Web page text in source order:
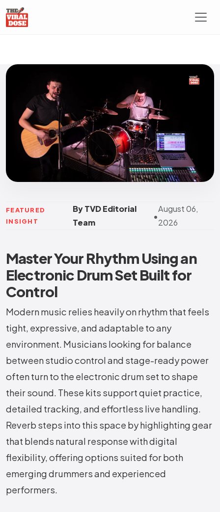
FEATURED
INSIGHT
By TVD Editorial
Team
•
August 06,
2026
Master Your Rhythm Using an
Electronic Drum Set Built for
Control
Modern music relies heavily on rhythm that feels
tight, expressive, and adaptable to any
environment. Musicians looking for balance
between studio control and stage-ready power
often turn to the electronic drum set to shape
their sound. These kits support quiet practice,
detailed tracking, and effortless live handling.
Reverb steps into this space by highlighting gear
that blends natural response with digital
flexibility, offering options suited for both
emerging drummers and experienced
performers.